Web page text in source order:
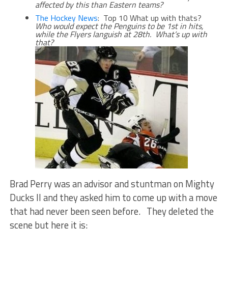
affected by this than Eastern teams?
The Hockey News: Top 10 What up with thats?
Who would expect the Penguins to be 1st in hits,
while the Flyers languish at 28th. What’s up with
that?
Brad Perry was an advisor and stuntman on Mighty
Ducks II and they asked him to come up with a move
that had never been seen before. They deleted the
scene but here it is: